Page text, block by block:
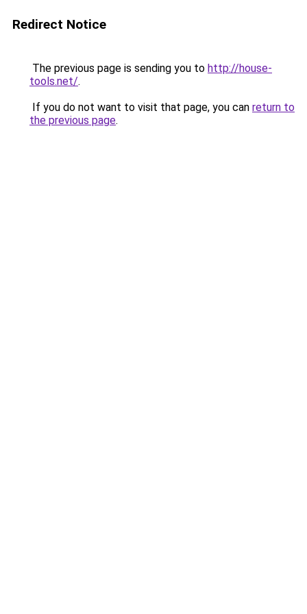
Redirect Notice
The previous page is sending you to http://house-
tools.net/.
If you do not want to visit that page, you can return to
the previous page.